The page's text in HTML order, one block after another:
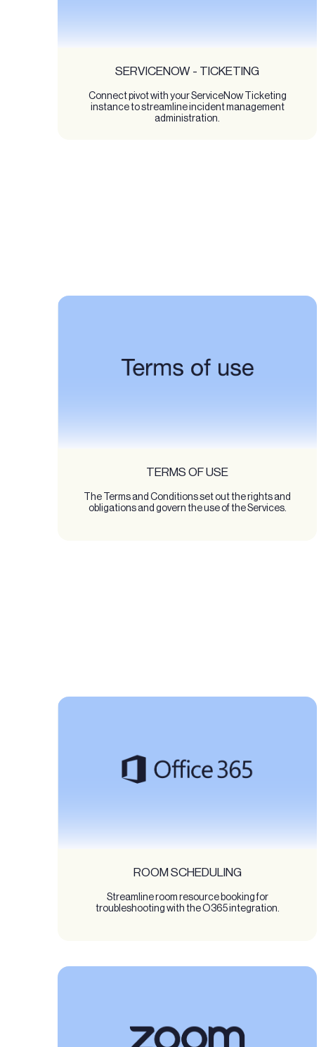
SERVICENOW - TICKETING
Connect pivot with your ServiceNow Ticketing
instance to streamline incident management
administration.
TERMS OF USE
The Terms and Conditions set out the rights and
obligations and govern the use of the Services.
ROOM SCHEDULING
Streamline room resource booking for
troubleshooting with the O365 integration.